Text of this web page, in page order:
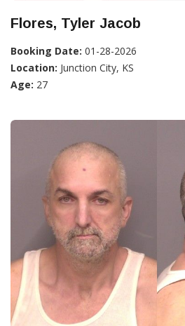
Flores, Tyler Jacob
Booking Date: 01-28-2026
Location: Junction City, KS
Age: 27